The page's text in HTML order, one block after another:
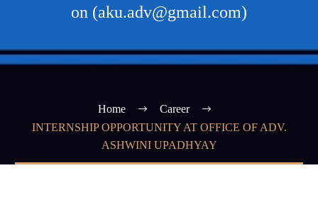
on (aku.adv@gmail.com)
Home
Career
INTERNSHIP OPPORTUNITY AT OFFICE OF ADV.
ASHWINI UPADHYAY